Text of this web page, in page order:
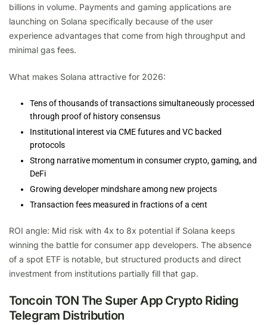
billions in volume. Payments and gaming applications are
launching on Solana specifically because of the user
experience advantages that come from high throughput and
minimal gas fees.
What makes Solana attractive for 2026:
Tens of thousands of transactions simultaneously processed
through proof of history consensus
Institutional interest via CME futures and VC backed
protocols
Strong narrative momentum in consumer crypto, gaming, and
DeFi
Growing developer mindshare among new projects
Transaction fees measured in fractions of a cent
ROI angle: Mid risk with 4x to 8x potential if Solana keeps
winning the battle for consumer app developers. The absence
of a spot ETF is notable, but structured products and direct
investment from institutions partially fill that gap.
Toncoin TON The Super App Crypto Riding
Telegram Distribution